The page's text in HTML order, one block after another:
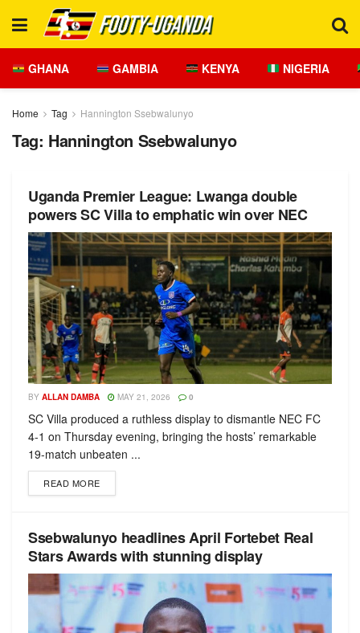
GHANA GAMBIA KENYA NIGERIA
Home Tag Hannington Ssebwalunyo
Tag: Hannington Ssebwalunyo
Uganda Premier League: Lwanga double
powers SC Villa to emphatic win over NEC
BY ALLAN DAMBA MAY 21, 2026 0
SC Villa produced a ruthless display to dismantle NEC FC
4-1 on Thursday evening, bringing the hosts’ remarkable
19-match unbeaten ...
READ MORE
Ssebwalunyo headlines April Fortebet Real
Stars Awards with stunning display